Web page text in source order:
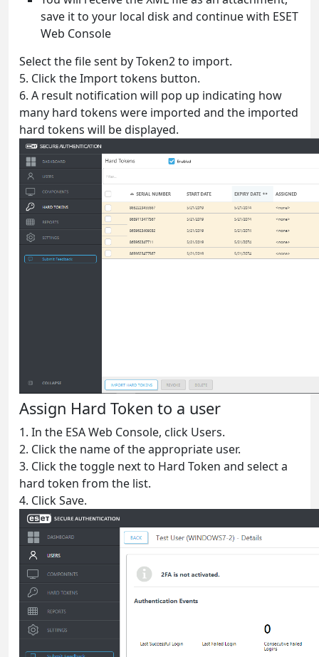
save it to your local disk and continue with ESET
Web Console
Select the file sent by Token2 to import.
5. Click the Import tokens button.
6. A result notification will pop up indicating how
many hard tokens were imported and the imported
hard tokens will be displayed.
Assign Hard Token to a user
1. In the ESA Web Console, click Users.
2. Click the name of the appropriate user.
3. Click the toggle next to Hard Token and select a
hard token from the list.
4. Click Save.